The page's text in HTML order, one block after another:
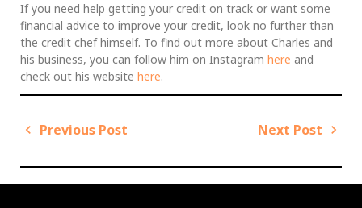
If you need help getting your credit on track or want some
financial advice to improve your credit, look no further than
the credit chef himself. To find out more about Charles and
his business, you can follow him on Instagram here and
check out his website here.
P
s
Previous Post
Next Post